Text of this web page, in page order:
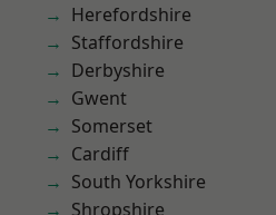
Herefordshire
Staffordshire
Derbyshire
Gwent
Somerset
Cardiff
South Yorkshire
Shropshire